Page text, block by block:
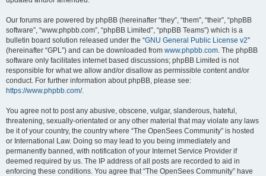
Our forums are powered by phpBB (hereinafter “they”, “them”, “their”, “phpBB
software”, “www.phpbb.com”, “phpBB Limited”, “phpBB Teams”) which is a
bulletin board solution released under the “GNU General Public License v2”
(hereinafter “GPL”) and can be downloaded from www.phpbb.com. The phpBB
software only facilitates internet based discussions; phpBB Limited is not
responsible for what we allow and/or disallow as permissible content and/or
conduct. For further information about phpBB, please see:
https://www.phpbb.com/.
You agree not to post any abusive, obscene, vulgar, slanderous, hateful,
threatening, sexually-orientated or any other material that may violate any laws
be it of your country, the country where “The OpenSees Community” is hosted
or International Law. Doing so may lead to you being immediately and
permanently banned, with notification of your Internet Service Provider if
deemed required by us. The IP address of all posts are recorded to aid in
enforcing these conditions. You agree that “The OpenSees Community” have